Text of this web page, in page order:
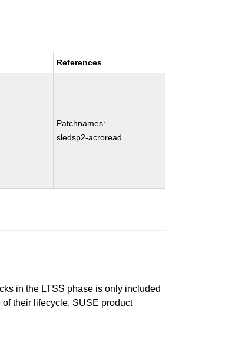
References
Patchnames:
sledsp2-acroread
in the LTSS phase is only included
their lifecycle. SUSE product